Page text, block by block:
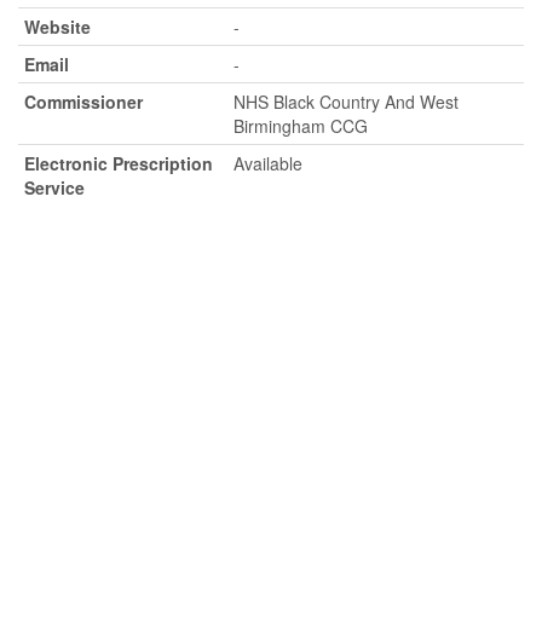
Website
-
Email
-
Commissioner
NHS Black Country And West
Birmingham CCG
Electronic Prescription
Service
Available